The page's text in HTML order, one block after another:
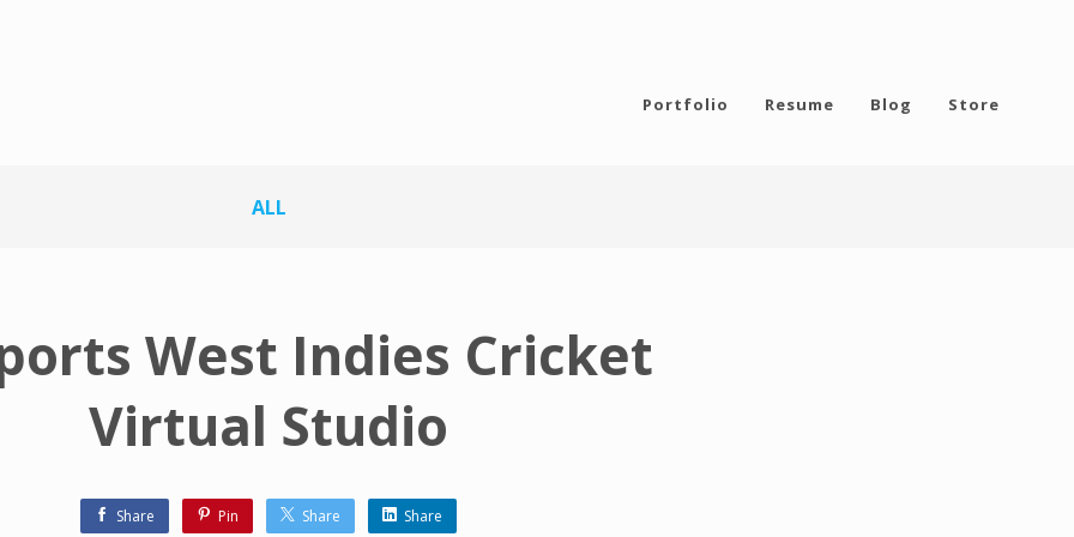
Portfolio Resume Blog Store
ALL
West Indies Cricket
Virtual Studio
Share Pin Share Share